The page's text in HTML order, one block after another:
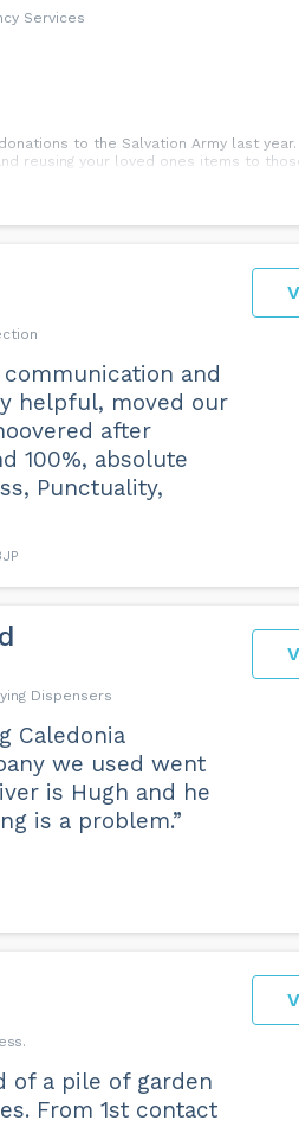
Services
to the Salvation Army last
reusing your loved ones items to
and
helpful, moved our
after
100%, absolute
Punctuality,
Dispensers
Caledonia
we used went
is Hugh and he
is a problem.”
of a pile of garden
From 1st contact